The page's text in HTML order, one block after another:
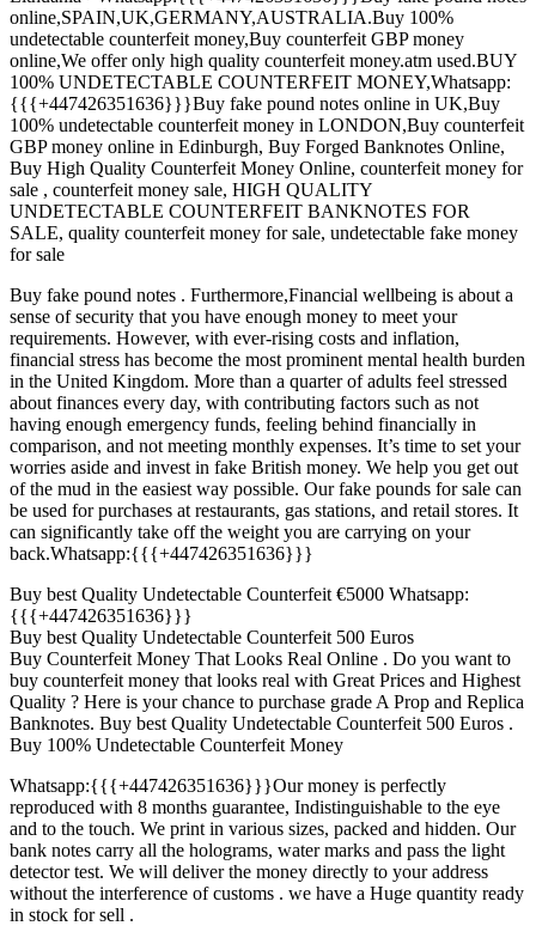
online,SPAIN,UK,GERMANY,AUSTRALIA.Buy 100%
undetectable counterfeit money,Buy counterfeit GBP money
online,We offer only high quality counterfeit money.atm used.BUY
100% UNDETECTABLE COUNTERFEIT MONEY,Whatsapp:
{{{+447426351636}}}Buy fake pound notes online in UK,Buy
100% undetectable counterfeit money in LONDON,Buy counterfeit
GBP money online in Edinburgh, Buy Forged Banknotes Online‎,
Buy High Quality Counterfeit Money Online, counterfeit money for
sale , counterfeit money sale, HIGH QUALITY
UNDETECTABLE COUNTERFEIT BANKNOTES FOR
SALE, quality counterfeit money for sale, undetectable fake money
for sale
Buy fake pound notes . Furthermore,Financial wellbeing is about a
sense of security that you have enough money to meet your
requirements. However, with ever-rising costs and inflation,
financial stress has become the most prominent mental health burden
in the United Kingdom. More than a quarter of adults feel stressed
about finances every day, with contributing factors such as not
having enough emergency funds, feeling behind financially in
comparison, and not meeting monthly expenses. It’s time to set your
worries aside and invest in fake British money. We help you get out
of the mud in the easiest way possible. Our fake pounds for sale can
be used for purchases at restaurants, gas stations, and retail stores. It
can significantly take off the weight you are carrying on your
back.Whatsapp:{{{+447426351636}}}
Buy best Quality Undetectable Counterfeit €5000 Whatsapp:
{{{+447426351636}}}
Buy best Quality Undetectable Counterfeit 500 Euros
Buy Counterfeit Money That Looks Real Online . Do you want to
buy counterfeit money that looks real with Great Prices and Highest
Quality ? Here is your chance to purchase grade A Prop and Replica
Banknotes. Buy best Quality Undetectable Counterfeit 500 Euros .
Buy 100% Undetectable Counterfeit Money
Whatsapp:{{{+447426351636}}}Our money is perfectly
reproduced with 8 months guarantee, Indistinguishable to the eye
and to the touch. We print in various sizes, packed and hidden. Our
bank notes carry all the holograms, water marks and pass the light
detector test. We will deliver the money directly to your address
without the interference of customs . we have a Huge quantity ready
in stock for sell .